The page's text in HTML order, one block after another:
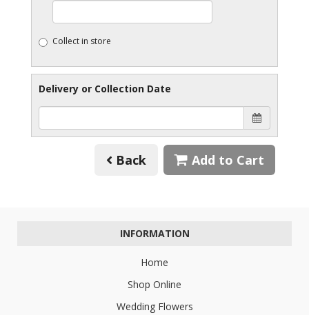
Collect in store
Delivery or Collection Date
Back Add to Cart
INFORMATION
Home
Shop Online
Wedding Flowers